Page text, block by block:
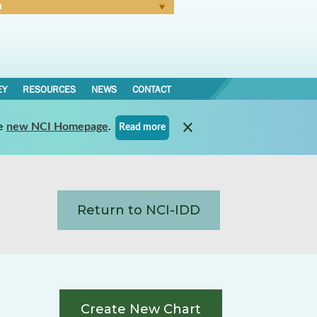
RESOURCES NEWS CONTACT
new NCI Homepage. Read more
Return to NCI-IDD
Create New Chart